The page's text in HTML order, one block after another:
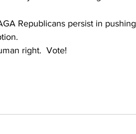
Republicans persist in pushing
right.  Vote!